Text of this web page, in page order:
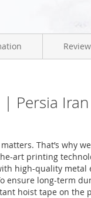
| Persia
That’s why
art printing
high-quality metal
ensure long-term
hoist tape on the